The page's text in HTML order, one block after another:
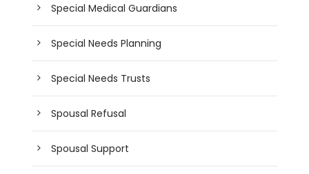
Special Medical Guardians
Special Needs Planning
Special Needs Trusts
Spousal Refusal
Spousal Support